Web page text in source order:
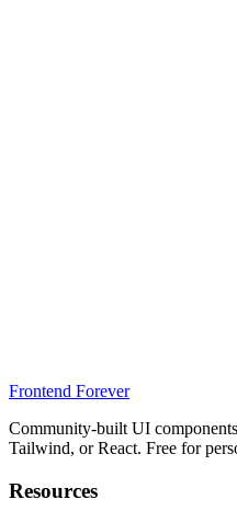
Frontend Forever
Community-built UI
Tailwind, or React. Free for
Resources